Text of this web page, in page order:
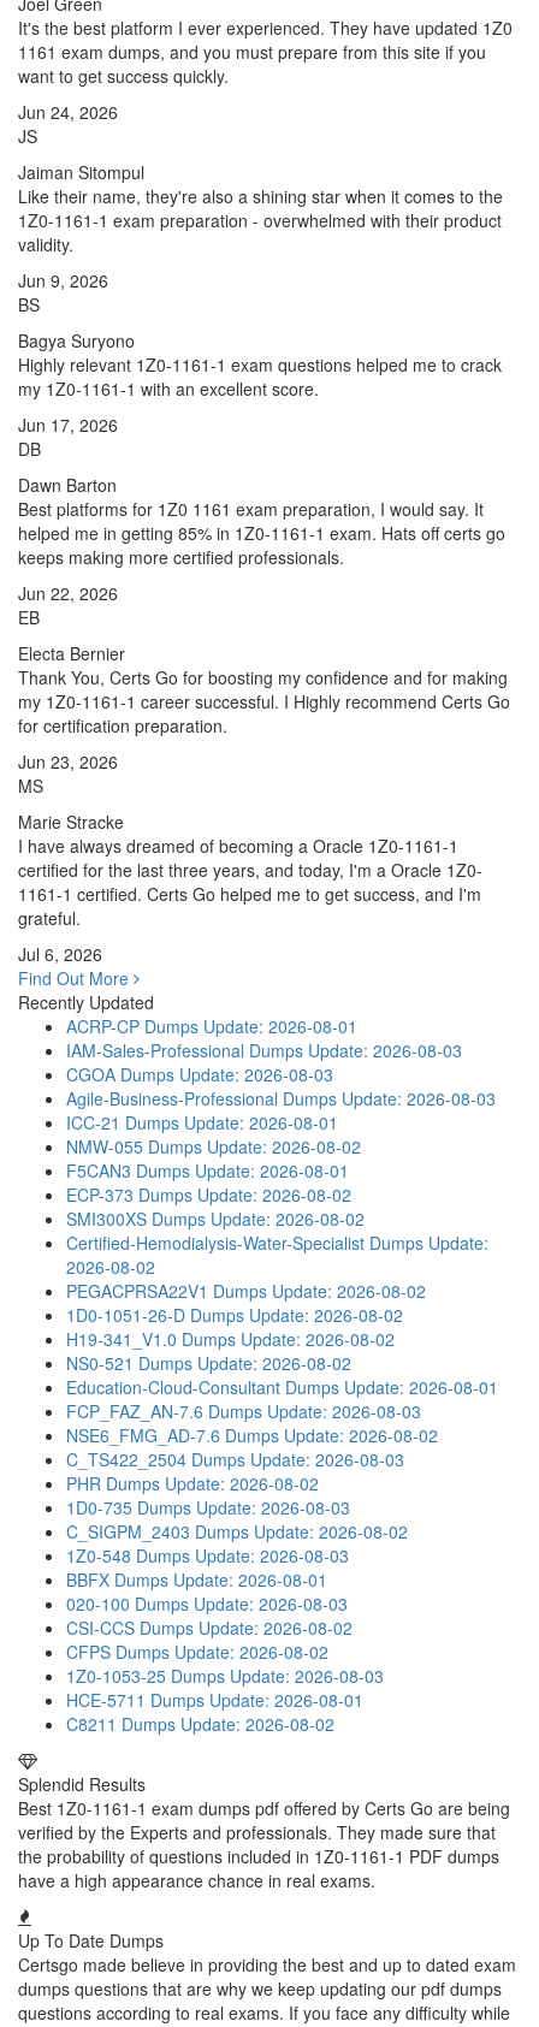
It's the best platform I ever experienced. They have updated 1Z0
1161 exam dumps, and you must prepare from this site if you
want to get success quickly.
Jun 24, 2026
JS
Jaiman Sitompul
Like their name, they're also a shining star when it comes to the
1Z0-1161-1 exam preparation - overwhelmed with their product
validity.
Jun 9, 2026
BS
Bagya Suryono
Highly relevant 1Z0-1161-1 exam questions helped me to crack
my 1Z0-1161-1 with an excellent score.
Jun 17, 2026
DB
Dawn Barton
Best platforms for 1Z0 1161 exam preparation, I would say. It
helped me in getting 85% in 1Z0-1161-1 exam. Hats off certs go
keeps making more certified professionals.
Jun 22, 2026
EB
Electa Bernier
Thank You, Certs Go for boosting my confidence and for making
my 1Z0-1161-1 career successful. I Highly recommend Certs Go
for certification preparation.
Jun 23, 2026
MS
Marie Stracke
I have always dreamed of becoming a Oracle 1Z0-1161-1
certified for the last three years, and today, I'm a Oracle 1Z0-
1161-1 certified. Certs Go helped me to get success, and I'm
grateful.
Jul 6, 2026
Find Out More
Recently Updated
ACRP-CP Dumps Update: 2026-08-01
IAM-Sales-Professional Dumps Update: 2026-08-03
CGOA Dumps Update: 2026-08-03
Agile-Business-Professional Dumps Update: 2026-08-03
ICC-21 Dumps Update: 2026-08-01
NMW-055 Dumps Update: 2026-08-02
F5CAN3 Dumps Update: 2026-08-01
ECP-373 Dumps Update: 2026-08-02
SMI300XS Dumps Update: 2026-08-02
Certified-Hemodialysis-Water-Specialist Dumps Update:
2026-08-02
PEGACPRSA22V1 Dumps Update: 2026-08-02
1D0-1051-26-D Dumps Update: 2026-08-02
H19-341_V1.0 Dumps Update: 2026-08-02
NS0-521 Dumps Update: 2026-08-02
Education-Cloud-Consultant Dumps Update: 2026-08-01
FCP_FAZ_AN-7.6 Dumps Update: 2026-08-03
NSE6_FMG_AD-7.6 Dumps Update: 2026-08-02
C_TS422_2504 Dumps Update: 2026-08-03
PHR Dumps Update: 2026-08-02
1D0-735 Dumps Update: 2026-08-03
C_SIGPM_2403 Dumps Update: 2026-08-02
1Z0-548 Dumps Update: 2026-08-03
BBFX Dumps Update: 2026-08-01
020-100 Dumps Update: 2026-08-03
CSI-CCS Dumps Update: 2026-08-02
CFPS Dumps Update: 2026-08-02
1Z0-1053-25 Dumps Update: 2026-08-03
HCE-5711 Dumps Update: 2026-08-01
C8211 Dumps Update: 2026-08-02
Splendid Results
Best 1Z0-1161-1 exam dumps pdf offered by Certs Go are being
verified by the Experts and professionals. They made sure that
the probability of questions included in 1Z0-1161-1 PDF dumps
have a high appearance chance in real exams.
Up To Date Dumps
Certsgo made believe in providing the best and up to dated exam
dumps questions that are why we keep updating our pdf dumps
questions according to real exams. If you face any difficulty while